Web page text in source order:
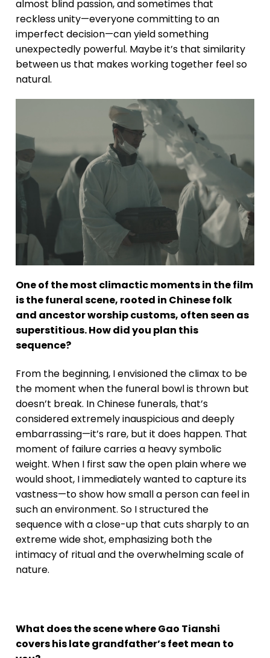
almost blind passion, and sometimes that
reckless unity—everyone committing to an
imperfect decision—can yield something
unexpectedly powerful. Maybe it’s that similarity
between us that makes working together feel so
natural.
One of the most climactic moments in the film
is the funeral scene, rooted in Chinese folk
and ancestor worship customs, often seen as
superstitious. How did you plan this
sequence?
From the beginning, I envisioned the climax to be
the moment when the funeral bowl is thrown but
doesn’t break. In Chinese funerals, that’s
considered extremely inauspicious and deeply
embarrassing—it’s rare, but it does happen. That
moment of failure carries a heavy symbolic
weight. When I first saw the open plain where we
would shoot, I immediately wanted to capture its
vastness—to show how small a person can feel in
such an environment. So I structured the
sequence with a close-up that cuts sharply to an
extreme wide shot, emphasizing both the
intimacy of ritual and the overwhelming scale of
nature.
What does the scene where Gao Tianshi
covers his late grandfather’s feet mean to